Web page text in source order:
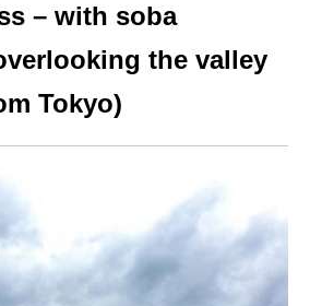
– with soba
the valley
Tokyo)